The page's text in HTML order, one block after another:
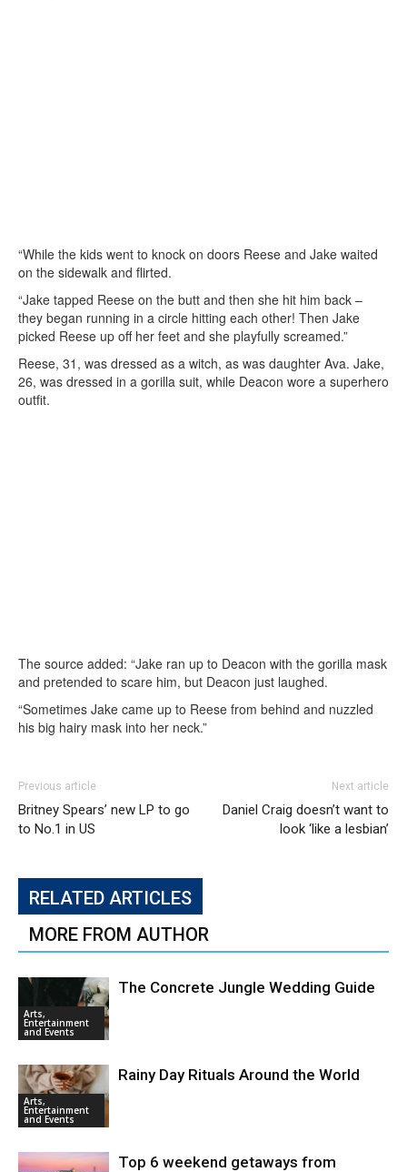
“While the kids went to knock on doors Reese and Jake waited
on the sidewalk and flirted.
“Jake tapped Reese on the butt and then she hit him back –
they began running in a circle hitting each other! Then Jake
picked Reese up off her feet and she playfully screamed.”
Reese, 31, was dressed as a witch, as was daughter Ava. Jake,
26, was dressed in a gorilla suit, while Deacon wore a superhero
outfit.
The source added: “Jake ran up to Deacon with the gorilla mask
and pretended to scare him, but Deacon just laughed.
“Sometimes Jake came up to Reese from behind and nuzzled
his big hairy mask into her neck.”
Previous article
Britney Spears’ new LP to go
to No.1 in US
Next article
Daniel Craig doesn’t want to
look ‘like a lesbian’
RELATED ARTICLES
MORE FROM AUTHOR
Arts,
Entertainment
and Events
The Concrete Jungle Wedding Guide
Arts,
Entertainment
and Events
Rainy Day Rituals Around the World
Top 6 weekend getaways from